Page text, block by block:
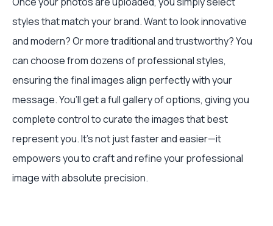
styles that match your brand. Want to look innovative
and modern? Or more traditional and trustworthy? You
can choose from dozens of professional styles,
ensuring the final images align perfectly with your
message. You’ll get a full gallery of options, giving you
complete control to curate the images that best
represent you. It's not just faster and easier—it
empowers you to craft and refine your professional
image with absolute precision.